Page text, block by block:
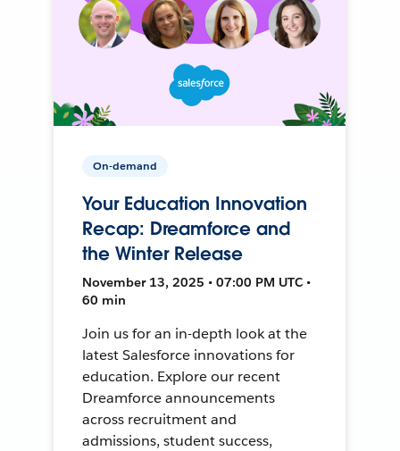
On-demand
Your Education Innovation
Recap: Dreamforce and
the Winter Release
November 13, 2025 • 07:00 PM UTC •
60 min
Join us for an in-depth look at the
latest Salesforce innovations for
education. Explore our recent
Dreamforce announcements
across recruitment and
admissions, student success,